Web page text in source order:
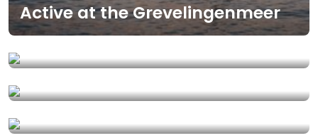
Active at the Grevelingenmeer